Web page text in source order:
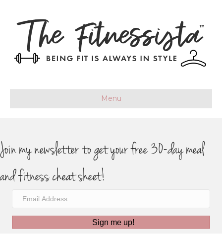
Menu
Join my newsletter to get your free 30-day meal
and fitness cheat sheet!
Sign me up!